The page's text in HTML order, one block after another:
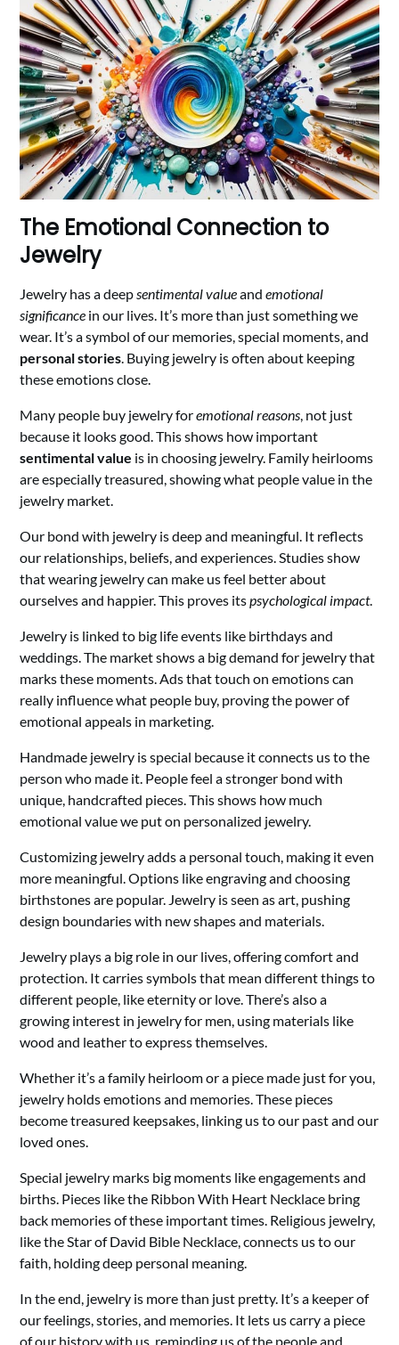
The Emotional Connection to
Jewelry
Jewelry has a deepsentimental valueandemotional
significance in our lives. It’s more than just something we
wear. It’s a symbol of our memories, special moments, and
personal stories. Buying jewelry is often about keeping
these emotions close.
Many people buy jewelry foremotional reasons, not just
because it looks good. This shows how important
sentimental value is in choosing jewelry. Family heirlooms
are especially treasured, showing what people value in the
jewelry market.
Our bond with jewelry is deep and meaningful. It reflects
our relationships, beliefs, and experiences. Studies show
that wearing jewelry can make us feel better about
ourselves and happier. This proves itspsychological impact.
Jewelry is linked to big life events like birthdays and
weddings. The market shows a big demand for jewelry that
marks these moments. Ads that touch on emotions can
really influence what people buy, proving the power of
emotional appeals in marketing.
Handmade jewelry is special because it connects us to the
person who made it. People feel a stronger bond with
unique, handcrafted pieces. This shows how much
emotional value we put on personalized jewelry.
Customizing jewelry adds a personal touch, making it even
more meaningful. Options like engraving and choosing
birthstones are popular. Jewelry is seen as art, pushing
design boundaries with new shapes and materials.
Jewelry plays a big role in our lives, offering comfort and
protection. It carries symbols that mean different things to
different people, like eternity or love. There’s also a
growing interest in jewelry for men, using materials like
wood and leather to express themselves.
Whether it’s a family heirloom or a piece made just for you,
jewelry holds emotions and memories. These pieces
become treasured keepsakes, linking us to our past and our
loved ones.
Special jewelry marks big moments like engagements and
births. Pieces like the Ribbon With Heart Necklace bring
back memories of these important times. Religious jewelry,
like the Star of David Bible Necklace, connects us to our
faith, holding deep personal meaning.
In the end, jewelry is more than just pretty. It’s a keeper of
our feelings, stories, and memories. It lets us carry a piece
of our history with us, reminding us of the people and